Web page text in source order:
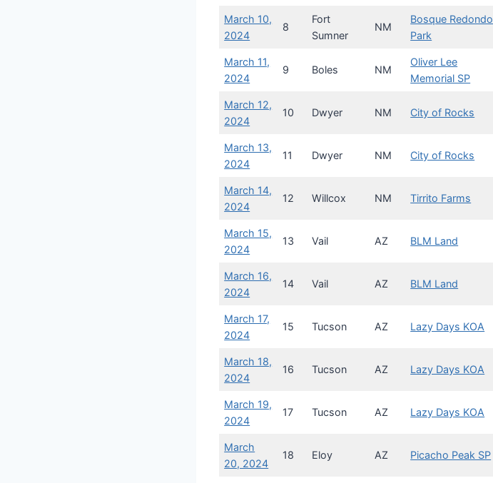
March 10,
2024
8
Fort
Sumner
NM
Bosque Redondo
Park
March 11,
2024
9 Boles NM
Oliver Lee
Memorial SP
March 12,
2024
10 Dwyer NM City of Rocks
March 13,
2024
11 Dwyer NM City of Rocks
March 14,
2024
12 Willcox NM Tirrito Farms
March 15,
2024
13 Vail AZ BLM Land
March 16,
2024
14 Vail AZ BLM Land
March 17,
2024
15 Tucson AZ Lazy Days KOA
March 18,
2024
16 Tucson AZ Lazy Days KOA
March 19,
2024
17 Tucson AZ Lazy Days KOA
March
20, 2024
18 Eloy AZ Picacho Peak SP